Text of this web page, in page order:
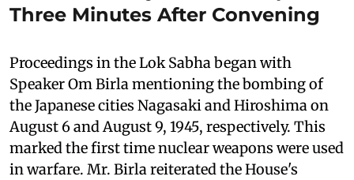
Three Minutes After Convening
Proceedings in the Lok Sabha began with
Speaker Om Birla mentioning the bombing of
the Japanese cities Nagasaki and Hiroshima on
August 6 and August 9, 1945, respectively. This
marked the first time nuclear weapons were used
in warfare. Mr. Birla reiterated the House's